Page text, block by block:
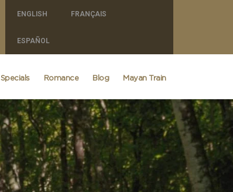
ENGLISH FRANÇAIS
ESPAÑOL
Specials Romance Blog Mayan Train